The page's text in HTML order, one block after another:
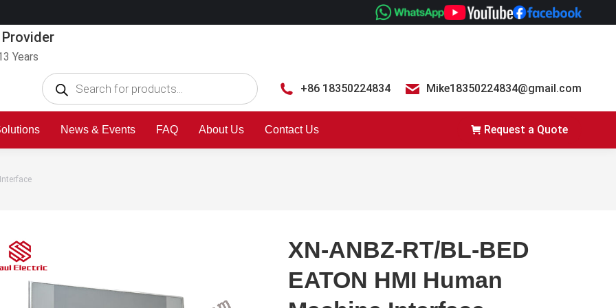
Years
+86 18350224834 Mike18350224834@gmail.com
News & Events FAQ About Us Contact Us Request a Quote
XN-ANBZ-RT/BL-BED
EATON HMI Human